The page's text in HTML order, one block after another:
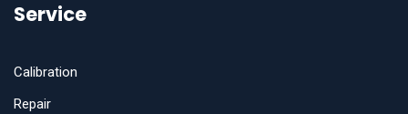
Service
Calibration
Repair